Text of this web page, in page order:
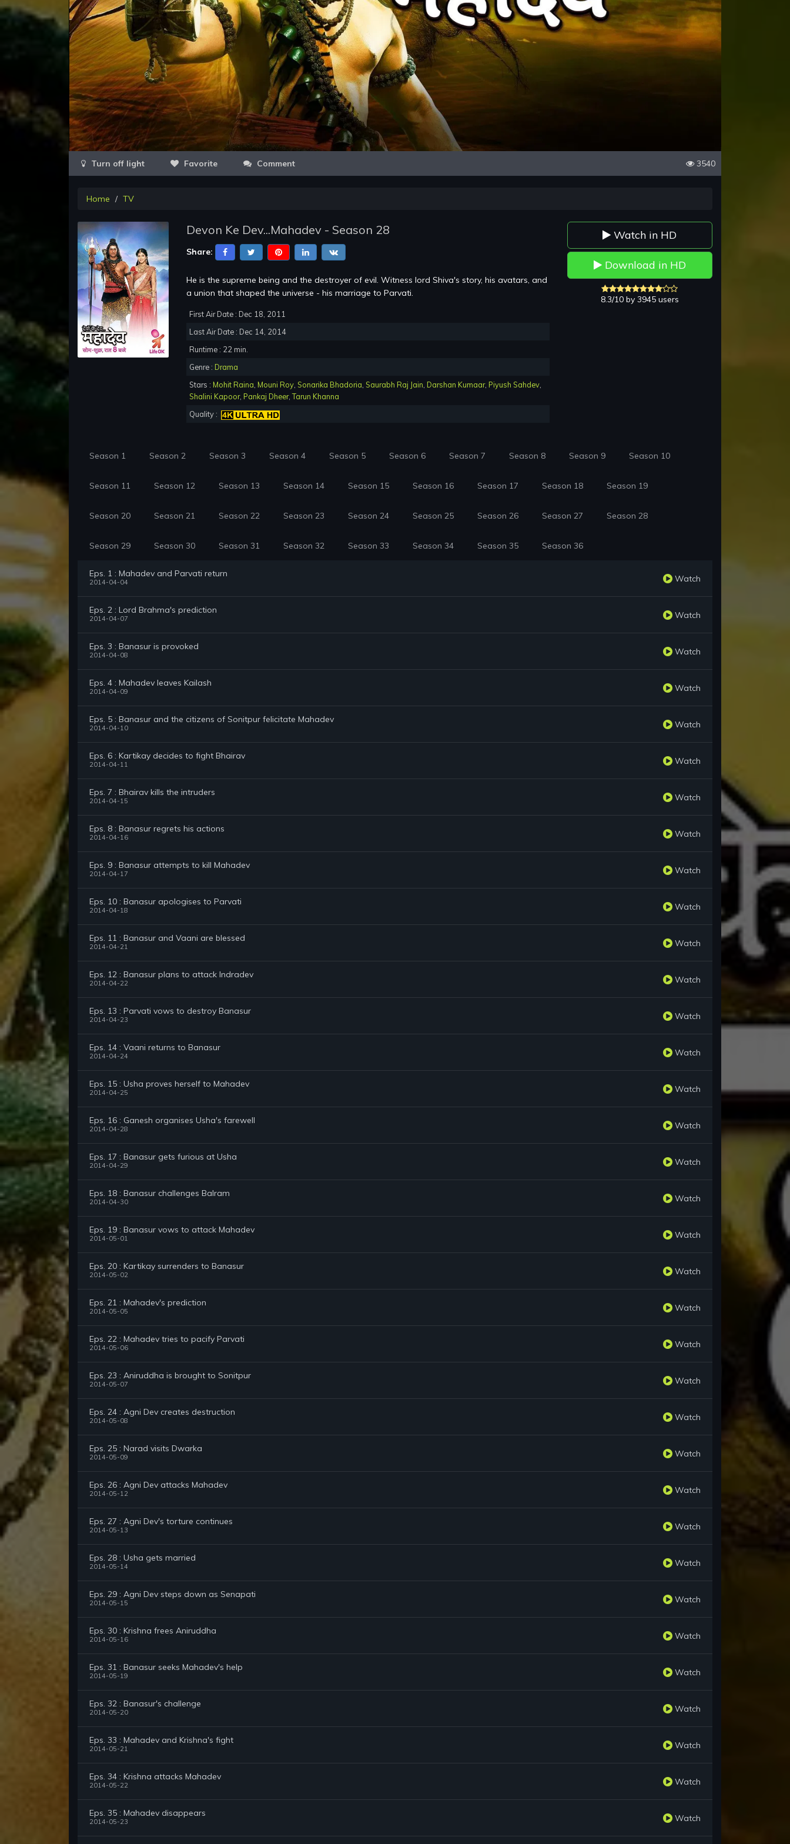
Video
Favorite Comment 3540
Home TV
Devon Ke Dev...Mahadev - Season 28
Share:
He is the supreme being and the destroyer of evil. Witness lord Shiva's story, his avatars, and
a union that shaped the universe - his marriage to Parvati.
First Air Date : Dec 18, 2011
Last Air Date : Dec 14, 2014
Runtime : 22 min.
Genre : Drama
Stars : Mohit Raina, Mouni Roy, Sonarika Bhadoria, Saurabh Raj Jain, Darshan Kumaar, Piyush Sahdev,
Shalini Kapoor, Pankaj Dheer,Tarun Khanna
Quality :
Watch in HD
Download in HD
8.3/10 by 3945 users
Season 1 Season 2 Season 3 Season 4 Season 5 Season 6 Season 7 Season 8 Season 9 Season 10
Season 11 Season 12 Season 13 Season 14 Season 15 Season 16 Season 17 Season 18 Season 19
Season 20 Season 21 Season 22 Season 23 Season 24 Season 25 Season 26 Season 27 Season 28
Season 29 Season 30 Season 31 Season 32 Season 33 Season 34 Season 35 Season 36
Eps. 1 : Mahadev and Parvati return
2014-04-04 Watch
Eps. 2 : Lord Brahma's prediction
2014-04-07 Watch
Eps. 3 : Banasur is provoked
2014-04-08 Watch
Eps. 4 : Mahadev leaves Kailash
2014-04-09 Watch
Eps. 5 : Banasur and the citizens of Sonitpur felicitate Mahadev
2014-04-10 Watch
Eps. 6 : Kartikay decides to fight Bhairav
2014-04-11 Watch
Eps. 7 : Bhairav kills the intruders
2014-04-15 Watch
Eps. 8 : Banasur regrets his actions
2014-04-16 Watch
Eps. 9 : Banasur attempts to kill Mahadev
2014-04-17 Watch
Eps. 10 : Banasur apologises to Parvati
2014-04-18 Watch
Eps. 11 : Banasur and Vaani are blessed
2014-04-21 Watch
Eps. 12 : Banasur plans to attack Indradev
2014-04-22 Watch
Eps. 13 : Parvati vows to destroy Banasur
2014-04-23 Watch
Eps. 14 : Vaani returns to Banasur
2014-04-24 Watch
Eps. 15 : Usha proves herself to Mahadev
2014-04-25 Watch
Eps. 16 : Ganesh organises Usha's farewell
2014-04-28 Watch
Eps. 17 : Banasur gets furious at Usha
2014-04-29 Watch
Eps. 18 : Banasur challenges Balram
2014-04-30 Watch
Eps. 19 : Banasur vows to attack Mahadev
2014-05-01 Watch
Eps. 20 : Kartikay surrenders to Banasur
2014-05-02 Watch
Eps. 21 : Mahadev's prediction
2014-05-05 Watch
Eps. 22 : Mahadev tries to pacify Parvati
2014-05-06 Watch
Eps. 23 : Aniruddha is brought to Sonitpur
2014-05-07 Watch
Eps. 24 : Agni Dev creates destruction
2014-05-08 Watch
Eps. 25 : Narad visits Dwarka
2014-05-09 Watch
Eps. 26 : Agni Dev attacks Mahadev
2014-05-12 Watch
Eps. 27 : Agni Dev's torture continues
2014-05-13 Watch
Eps. 28 : Usha gets married
2014-05-14 Watch
Eps. 29 : Agni Dev steps down as Senapati
2014-05-15 Watch
Eps. 30 : Krishna frees Aniruddha
2014-05-16 Watch
Eps. 31 : Banasur seeks Mahadev's help
2014-05-19 Watch
Eps. 32 : Banasur's challenge
2014-05-20 Watch
Eps. 33 : Mahadev and Krishna's fight
2014-05-21 Watch
Eps. 34 : Krishna attacks Mahadev
2014-05-22 Watch
Eps. 35 : Mahadev disappears
2014-05-23 Watch